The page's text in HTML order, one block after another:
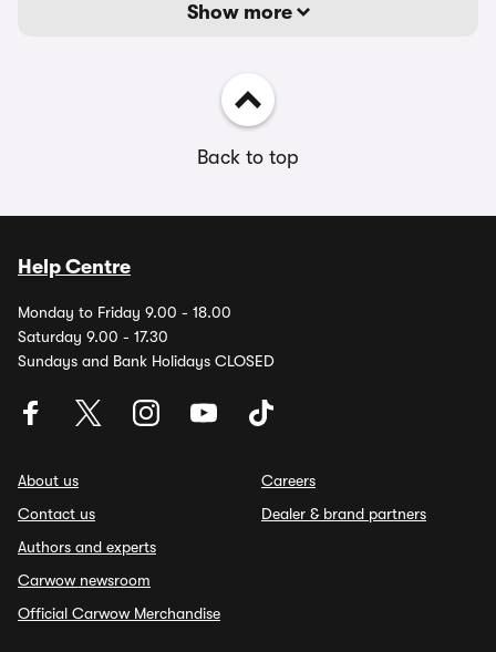
Show more
Back to top
Help Centre
Monday to Friday 9.00 - 18.00
Saturday 9.00 - 17.30
Sundays and Bank Holidays CLOSED
About us
Contact us
Authors and experts
Carwow newsroom
Official Carwow Merchandise
Careers
Dealer & brand partners